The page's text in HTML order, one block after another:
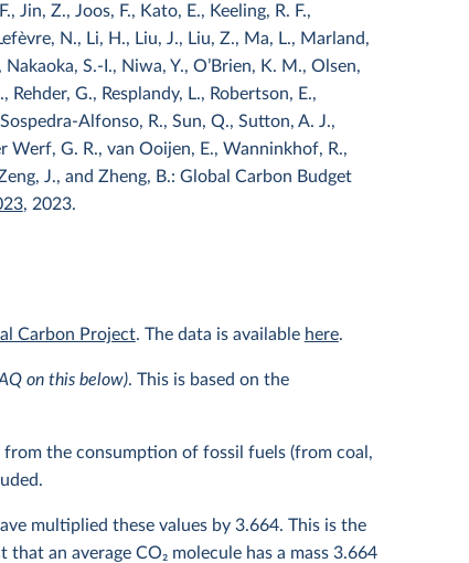
Jin, Z., Joos, F., Kato, E., Keeling, R. F.,
N., Li, H., Liu, J., Liu, Z., Ma, L., Marland,
S.-I., Niwa, Y., O’Brien, K. M., Olsen,
G., Resplandy, L., Robertson, E.,
Alfonso, R., Sun, Q., Sutton, A. J.,
Werf, G. R., van Ooijen, E., Wanninkhof, R.,
J., and Zheng, B.: Global Carbon Budget
, 2023.
Carbon Project. The data is available here.
on this below). This is based on the
the consumption of fossil fuels (from coal,
multiplied these values by 3.664. This is the
that an average CO2molecule has a mass 3.664